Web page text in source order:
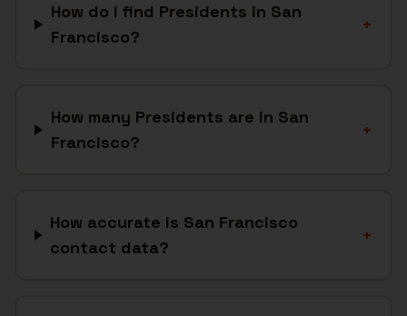
How do I find Presidents in San
Francisco?
+
How many Presidents are in San
Francisco?
+
How accurate is San Francisco
contact data?
+